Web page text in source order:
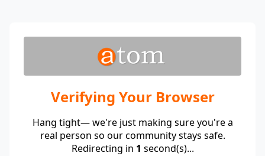
Verifying Your Browser
Hang tight— we're just making sure you're a
real person so our community stays safe.
Redirecting in 1 second(s)...